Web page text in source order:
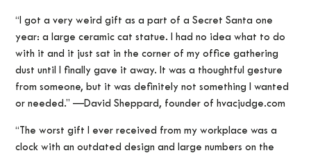
“I got a very weird gift as a part of a Secret Santa one
year: a large ceramic cat statue. I had no idea what to do
with it and it just sat in the corner of my office gathering
dust until I finally gave it away. It was a thoughtful gesture
from someone, but it was definitely not something I wanted
or needed.” —David Sheppard, founder of hvacjudge.com
“The worst gift I ever received from my workplace was a
clock with an outdated design and large numbers on the